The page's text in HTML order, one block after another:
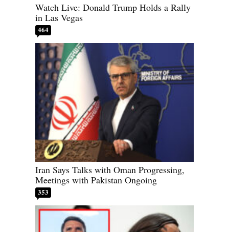
Watch Live: Donald Trump Holds a Rally
in Las Vegas
464
Iran Says Talks with Oman Progressing,
Meetings with Pakistan Ongoing
353